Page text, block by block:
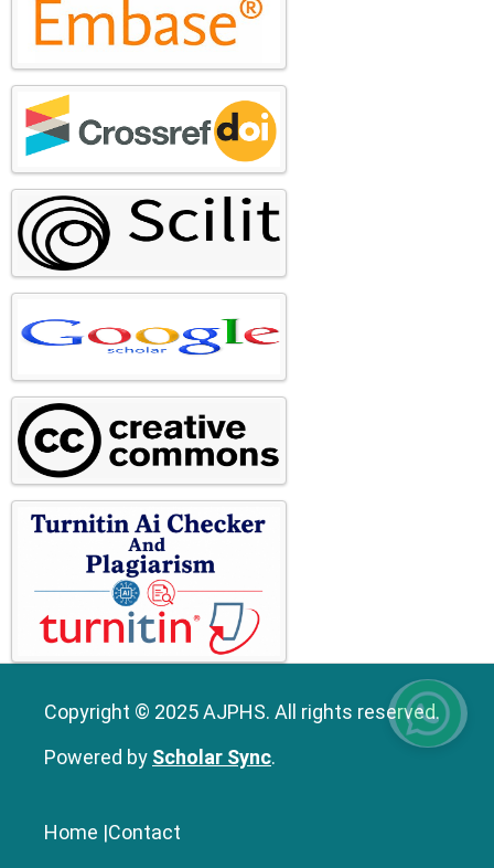
Copyright © 2025 AJPHS. All rights reserved.
Powered by Scholar Sync.
Home |Contact